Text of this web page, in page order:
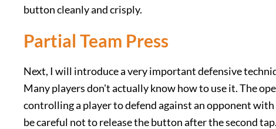
button cleanly and crisply.
Partial Team Press
Next, I will introduce a very important defensive
Many players don't actually know how to use it. The
controlling a player to defend against an opponent
be careful not to release the button after the second